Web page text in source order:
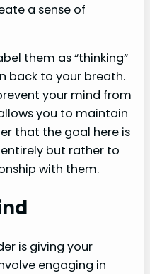
a sense of
them as “thinking”
back to your breath.
your mind from
you to maintain
that the goal here is
but rather to
with them.
is giving your
engaging in